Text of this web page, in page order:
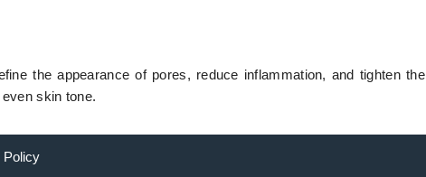
the appearance of pores, reduce inflammation, and tighten the
skin tone.
Policy